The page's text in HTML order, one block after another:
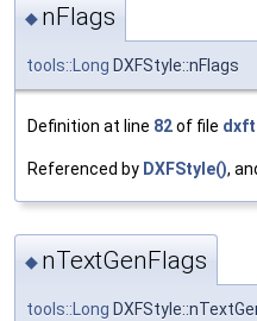
◆ nFlags
tools::Long DXFStyle::nFlags
Definition at line 82of file
Referenced by DXFStyle(),
◆ nTextGenFlags
tools::Long